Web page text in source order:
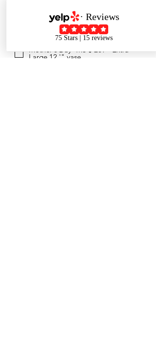
Order info by text
Mother's Day -M1 $105 -Premium
Mother's Day -M2 $165 - Table
Centerpiece 12x4 "
Mother's Day -M3 $ 269 - Extra
Large 12 '" vase